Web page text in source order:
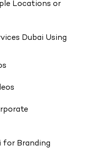
Locations or
Dubai Using
for Branding